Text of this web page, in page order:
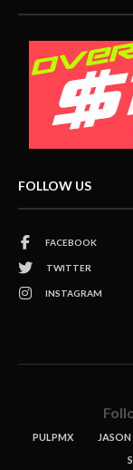
FOLLOW US
FACEBOOK
TWITTER
INSTAGRAM
PULPMX